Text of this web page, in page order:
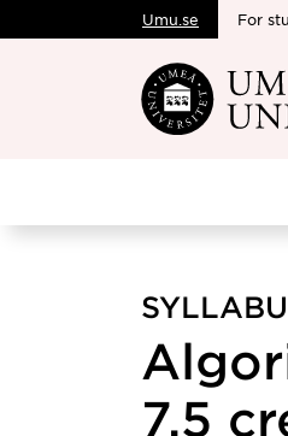
Skip to main
Umu.se For
7.5